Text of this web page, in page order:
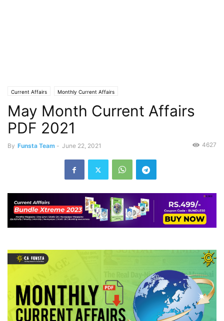
Current Affairs Monthly Current Affairs
May Month Current Affairs
PDF 2021
By Funsta Team - June 22, 2021 4627